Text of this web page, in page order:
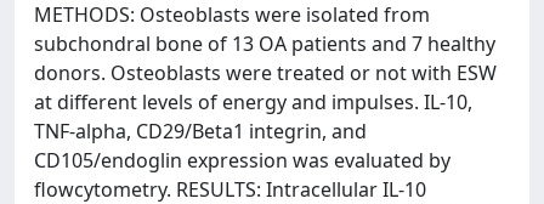
METHODS: Osteoblasts were isolated from
subchondral bone of 13 OA patients and 7 healthy
donors. Osteoblasts were treated or not with ESW
at different levels of energy and impulses. IL-10,
TNF-alpha, CD29/Beta1 integrin, and
CD105/endoglin expression was evaluated by
flowcytometry. RESULTS: Intracellular IL-10